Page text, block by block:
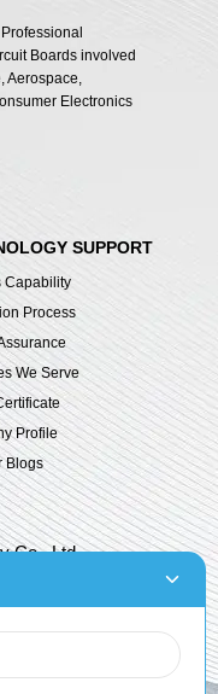
Boards involved
Aerospace,
Electronics
SUPPORT
Capability
Process
We Serve
Profile
Blogs
Co., Ltd.